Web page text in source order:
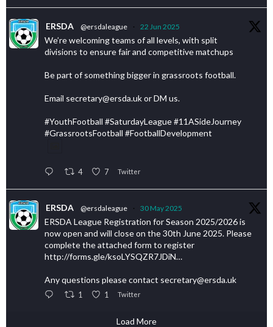
ERSDA @ersdaleague · 22 Jun 2025
We’re welcoming teams of all levels, with split
divisions to ensure fair and competitive matchups
Be part of something bigger in grassroots football.
Email secretary@ersda.uk or DM us.
#YouthFootball #SaturdayLeague #11ASideJourney
#GrassrootsFootball #FootballDevelopment
4 7 Twitter
ERSDA @ersdaleague · 30 May 2025
ERSDA League Registration for Season 2025/2026 is
now open and will close on the 30th June 2025. Please
complete the attached form to register
http://forms.gle/ksoLYSQZR7JDiN…
Any questions please contact secretary@ersda.uk
1 1 Twitter
Load More